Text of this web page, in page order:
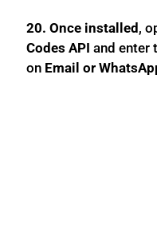
20. Once installed,
Codes API and enter
on Email or